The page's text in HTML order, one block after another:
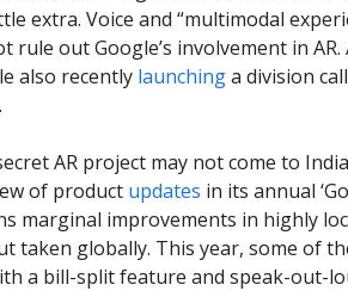
extra. Voice and “multimodal
rule out Google’s involvement in
also recently launchinga division
AR project may not come to
of product updates in its annual
marginal improvements in highly
taken globally. This year, some of
a bill-split feature and speak-out-